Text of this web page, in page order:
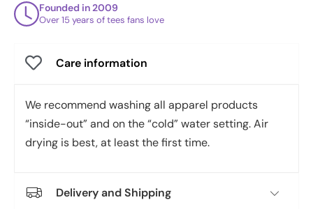
Founded in 2009
Over 15 years of tees fans love
Care information
We recommend washing all apparel products
“inside-out” and on the “cold” water setting. Air
drying is best, at least the first time.
Delivery and Shipping